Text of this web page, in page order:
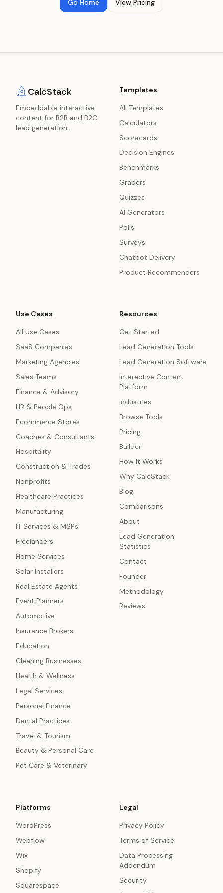
Go Home View Pricing
CalcStack
Embeddable interactive
content for B2B and B2C
lead generation.
Templates
All Templates
Calculators
Scorecards
Decision Engines
Benchmarks
Graders
Quizzes
AI Generators
Polls
Surveys
Chatbot Delivery
Product Recommenders
Use Cases
All Use Cases
SaaS Companies
Marketing Agencies
Sales Teams
Finance & Advisory
HR & People Ops
Ecommerce Stores
Coaches & Consultants
Hospitality
Construction & Trades
Nonprofits
Healthcare Practices
Manufacturing
IT Services & MSPs
Freelancers
Home Services
Solar Installers
Real Estate Agents
Event Planners
Automotive
Insurance Brokers
Education
Cleaning Businesses
Health & Wellness
Legal Services
Personal Finance
Dental Practices
Travel & Tourism
Beauty & Personal Care
Pet Care & Veterinary
Resources
Get Started
Lead Generation Tools
Lead Generation Software
Interactive Content
Platform
Industries
Browse Tools
Pricing
Builder
How It Works
Why CalcStack
Blog
Comparisons
About
Lead Generation
Statistics
Contact
Founder
Methodology
Reviews
Platforms
WordPress
Webflow
Wix
Shopify
Squarespace
Legal
Privacy Policy
Terms of Service
Data Processing
Addendum
Security